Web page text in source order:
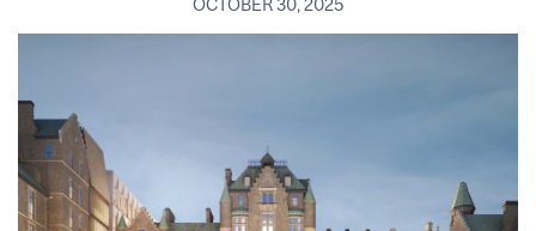
OCTOBER 30, 2025